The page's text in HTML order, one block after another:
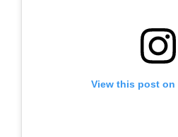
View this post on